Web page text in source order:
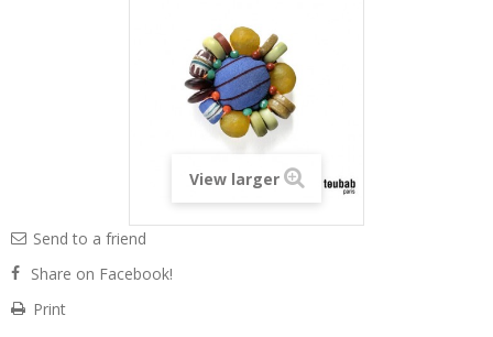
View larger
Send to a friend
Share on Facebook!
Print